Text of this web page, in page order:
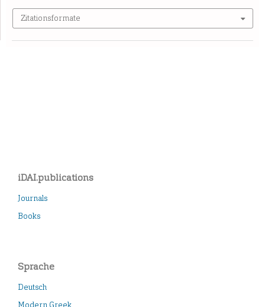
Zitationsformate
iDAI.publications
Journals
Books
Sprache
Deutsch